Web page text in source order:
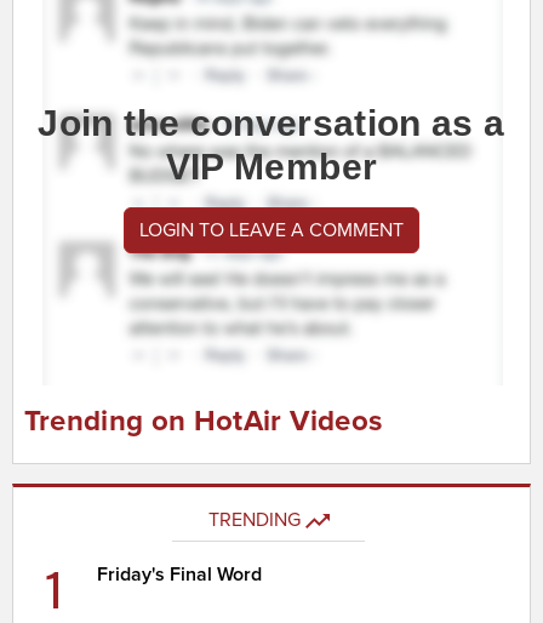
Join the conversation as a
VIP Member
LOGIN TO LEAVE A COMMENT
Trending on HotAir Videos
TRENDING
1 Friday's Final Word